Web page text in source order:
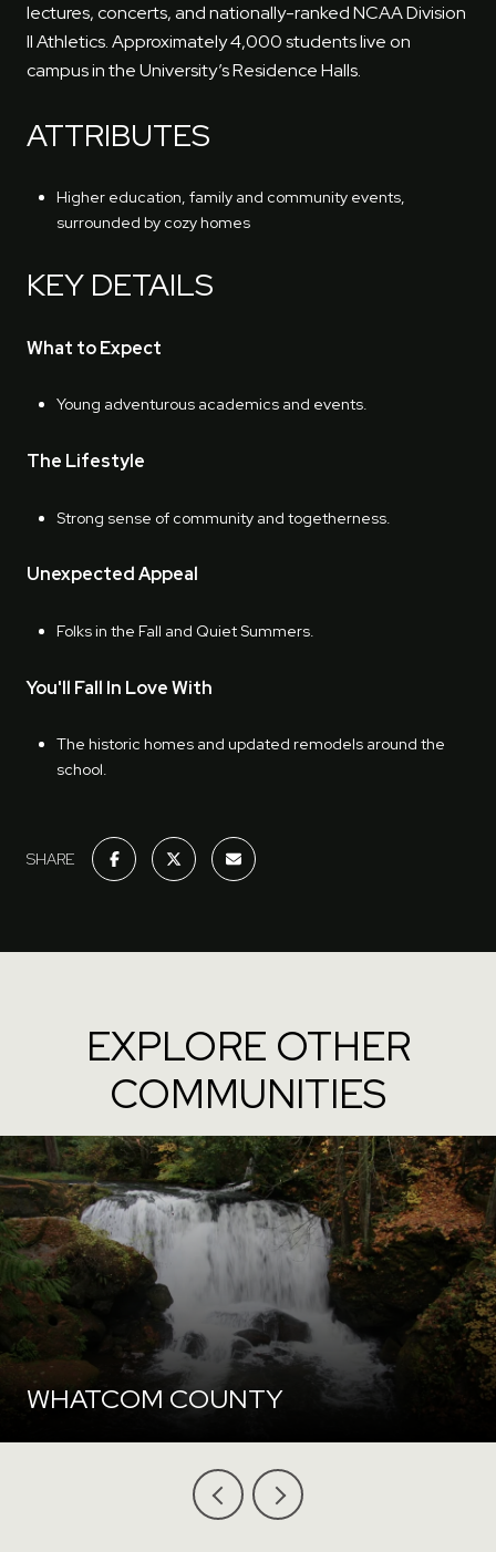
lectures, concerts, and nationally-ranked NCAA Division
II Athletics. Approximately 4,000 students live on
campus in the University’s Residence Halls.
ATTRIBUTES
Higher education, family and community events,
surrounded by cozy homes
KEY DETAILS
What to Expect
Young adventurous academics and events.
The Lifestyle
Strong sense of community and togetherness.
Unexpected Appeal
Folks in the Fall and Quiet Summers.
You'll Fall In Love With
The historic homes and updated remodels around the
school.
SHARE
EXPLORE OTHER
COMMUNITIES
WHATCOM COUNTY